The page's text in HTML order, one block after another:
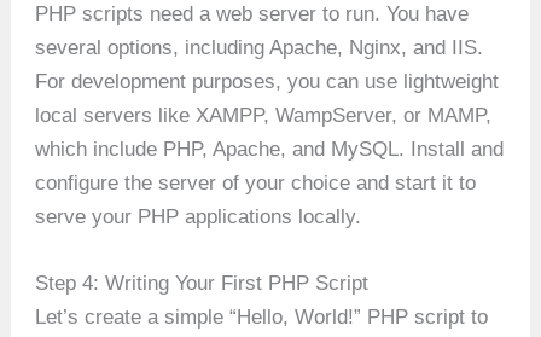
PHP scripts need a web server to run. You have
several options, including Apache, Nginx, and IIS.
For development purposes, you can use lightweight
local servers like XAMPP, WampServer, or MAMP,
which include PHP, Apache, and MySQL. Install and
configure the server of your choice and start it to
serve your PHP applications locally.
Step 4: Writing Your First PHP Script
Let’s create a simple “Hello, World!” PHP script to